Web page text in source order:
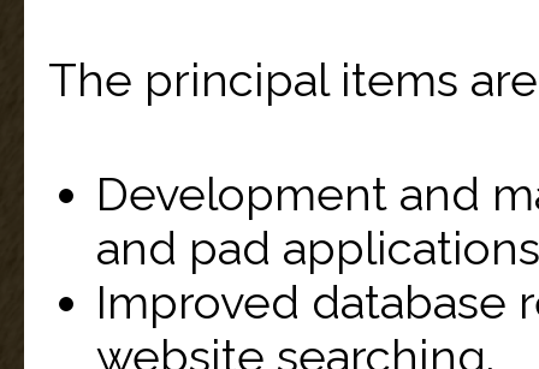
The principal items
Development and
and pad
Improved database
website searching.